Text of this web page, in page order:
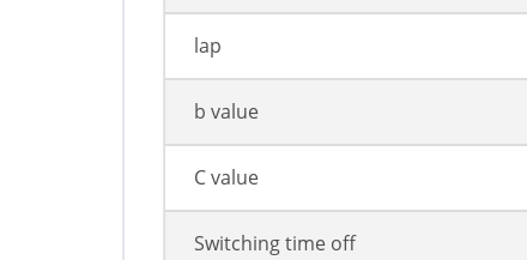
lap
b value
C value
Switching time off